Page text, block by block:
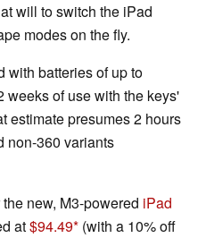
will to switch the iPad
modes on the fly.
with batteries of up to
weeks of use with the keys'
estimate presumes 2 hours
non-360 variants
new, M3-powered iPad
at$94.49 (with a 10% off